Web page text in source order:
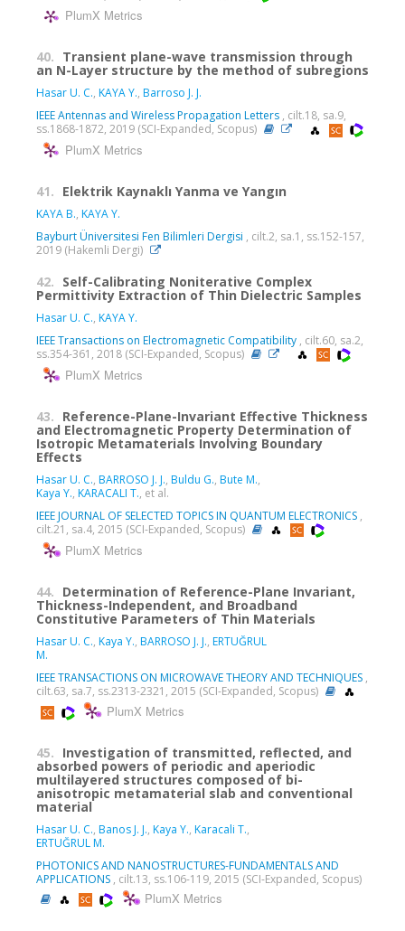
PlumX Metrics
40. Transient plane-wave transmission through
an N-Layer structure by the method of subregions
Hasar U. C., KAYA Y., Barroso J. J.
IEEE Antennas and Wireless Propagation Letters , cilt.18, sa.9,
ss.1868-1872, 2019 (SCI-Expanded, Scopus)
PlumX Metrics
41. Elektrik Kaynaklı Yanma ve Yangın
KAYA B., KAYA Y.
Bayburt Üniversitesi Fen Bilimleri Dergisi , cilt.2, sa.1, ss.152-157,
2019 (Hakemli Dergi)
42. Self-Calibrating Noniterative Complex
Permittivity Extraction of Thin Dielectric Samples
Hasar U. C., KAYA Y.
IEEE Transactions on Electromagnetic Compatibility , cilt.60, sa.2,
ss.354-361, 2018 (SCI-Expanded, Scopus)
PlumX Metrics
43. Reference-Plane-Invariant Effective Thickness
and Electromagnetic Property Determination of
Isotropic Metamaterials Involving Boundary
Effects
Hasar U. C., BARROSO J. J., Buldu G., Bute M.,
Kaya Y., KARACALI T., et al.
IEEE JOURNAL OF SELECTED TOPICS IN QUANTUM ELECTRONICS ,
cilt.21, sa.4, 2015 (SCI-Expanded, Scopus)
PlumX Metrics
44. Determination of Reference-Plane Invariant,
Thickness-Independent, and Broadband
Constitutive Parameters of Thin Materials
Hasar U. C., Kaya Y., BARROSO J. J., ERTUĞRUL
M.
IEEE TRANSACTIONS ON MICROWAVE THEORY AND TECHNIQUES ,
cilt.63, sa.7, ss.2313-2321, 2015 (SCI-Expanded, Scopus)
PlumX Metrics
45. Investigation of transmitted, reflected, and
absorbed powers of periodic and aperiodic
multilayered structures composed of bi-
anisotropic metamaterial slab and conventional
material
Hasar U. C., Banos J. J., Kaya Y., Karacali T.,
ERTUĞRUL M.
PHOTONICS AND NANOSTRUCTURES-FUNDAMENTALS AND
APPLICATIONS , cilt.13, ss.106-119, 2015 (SCI-Expanded, Scopus)
PlumX Metrics